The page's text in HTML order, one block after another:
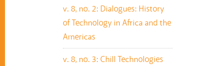
v. 8, no. 2: Dialogues: History
of Technology in Africa and the
Americas
v. 8, no. 3: Chill Technologies